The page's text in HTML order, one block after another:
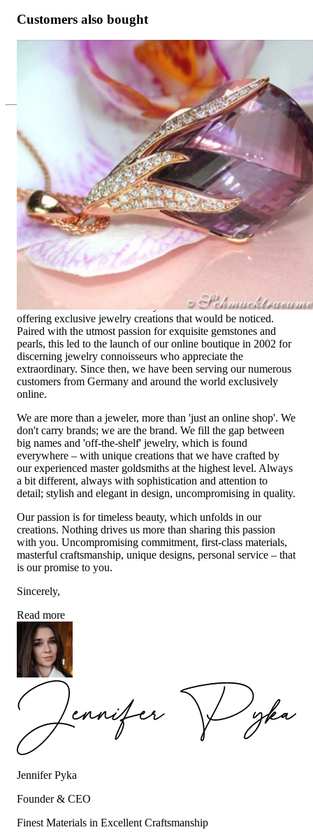
Customers also bought
Tremendous Amethyst Pendant with Diamonds
Since 1995
Exclusive Jewelry, Passion for the
Extraordinary
High-quality jewelry is above all a matter of trust. At the same
time, it should be as unique as the woman who wears it. That's
why you won't find 'off-the-shelf' jewelry or hotlines with long
waiting times with us.
High-quality jewelry is more than 'just an accessory' – that is
not only our belief but also the idea with which it all began.
Founded in 1995 as a small jewelry shop near Munich, my
mother and founder Gabriela Pyka had one main focus:
offering exclusive jewelry creations that would be noticed.
Paired with the utmost passion for exquisite gemstones and
pearls, this led to the launch of our online boutique in 2002 for
discerning jewelry connoisseurs who appreciate the
extraordinary. Since then, we have been serving our numerous
customers from Germany and around the world exclusively
online.
We are more than a jeweler, more than 'just an online shop'. We
don't carry brands; we are the brand. We fill the gap between
big names and 'off-the-shelf' jewelry, which is found
everywhere – with unique creations that we have crafted by
our experienced master goldsmiths at the highest level. Always
a bit different, always with sophistication and attention to
detail; stylish and elegant in design, uncompromising in quality.
Our passion is for timeless beauty, which unfolds in our
creations. Nothing drives us more than sharing this passion
with you. Uncompromising commitment, first-class materials,
masterful craftsmanship, unique designs, personal service – that
is our promise to you.
Sincerely,
Read more
Jennifer Pyka
Founder & CEO
Finest Materials in Excellent Craftsmanship